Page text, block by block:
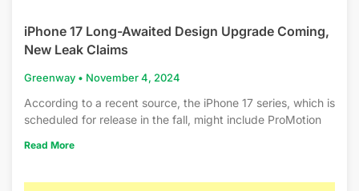
iPhone 17 Long-Awaited Design Upgrade Coming,
New Leak Claims
Greenway November 4, 2024
According to a recent source, the iPhone 17 series, which is
scheduled for release in the fall, might include ProMotion
Read More